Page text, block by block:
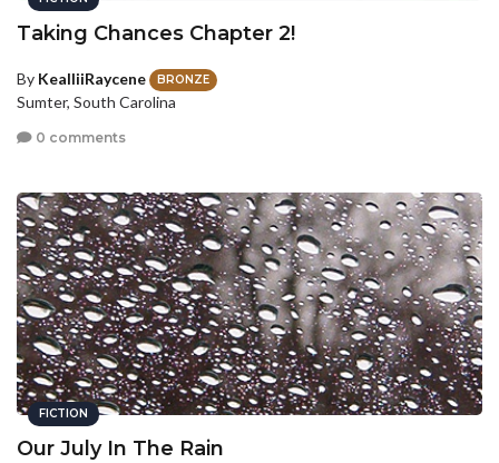
Taking Chances Chapter 2!
By KealliiRaycene BRONZE
Sumter, South Carolina
0 comments
FICTION
Our July In The Rain